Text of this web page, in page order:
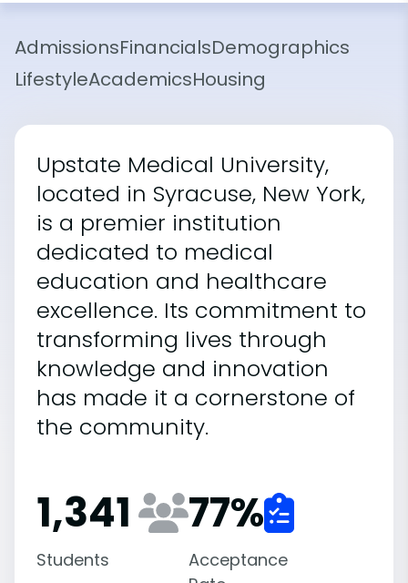
AdmissionsFinancialsDemographics
LifestyleAcademicsHousing
Upstate Medical University,
located in Syracuse, New York,
is a premier institution
dedicated to medical
education and healthcare
excellence. Its commitment to
transforming lives through
knowledge and innovation
has made it a cornerstone of
the community.
1,341
Students
77%
Acceptance